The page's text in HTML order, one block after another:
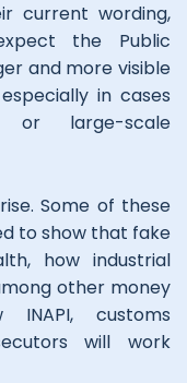
current wording,
the Public
and more visible
in cases
large-scale
Some of these
to show that fake
how industrial
other money
customs
will work